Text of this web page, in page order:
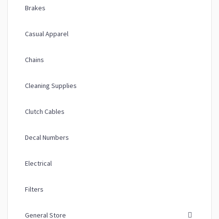
Brakes
Casual Apparel
Chains
Cleaning Supplies
Clutch Cables
Decal Numbers
Electrical
Filters
General Store